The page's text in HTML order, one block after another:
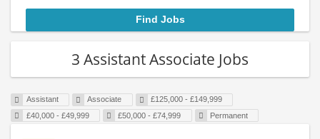
3 Assistant Associate Jobs
Assistant Associate
£125,000 - £149,999
£40,000 - £49,999
£50,000 - £74,999 Permanent